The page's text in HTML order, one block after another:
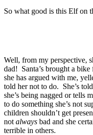
So what good is this Elf on
Well, from my perspective,
dad! Santa’s brought a
she has argued with me,
told her not to do. She’s
she’s being nagged or tells
to do something she’s not
children shouldn’t get
not always bad and she
terrible in others.